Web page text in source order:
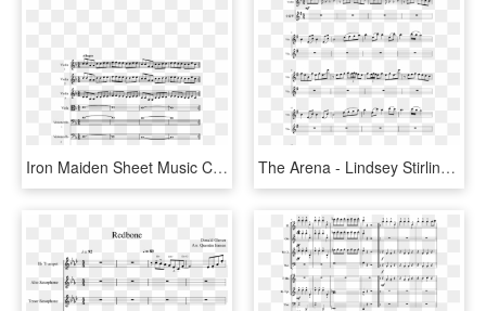
Iron Maiden Sheet Music Composed By D - Super Smash Bros Ultimate Theme Alto Sax, HD Png Download The Arena - Lindsey Stirling - 90's X Men Theme Song Sheet Music, HD Png Download